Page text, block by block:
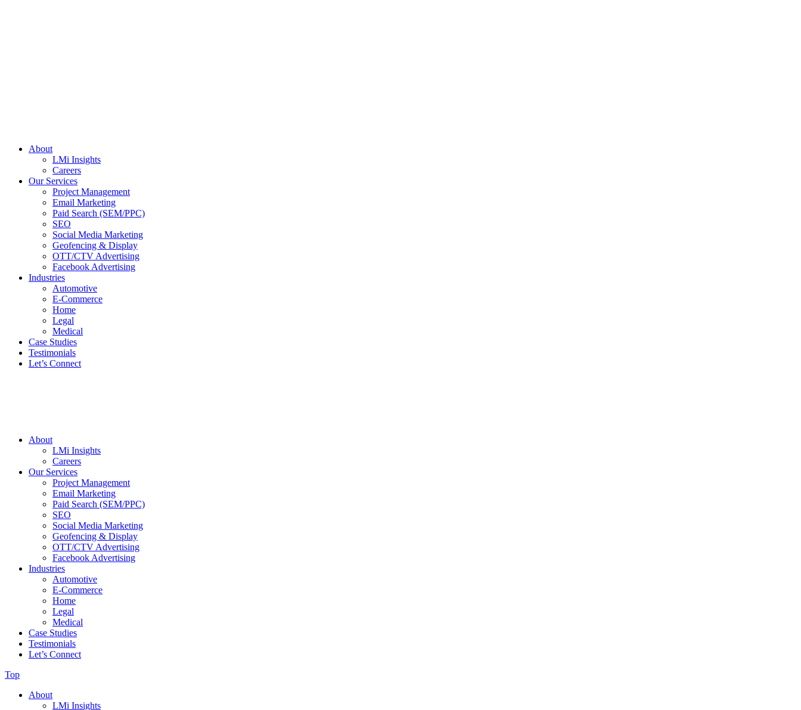
About
LMi Insights
Careers
Our Services
Project Management
Email Marketing
Paid Search (SEM/PPC)
SEO
Social Media Marketing
Geofencing & Display
OTT/CTV Advertising
Facebook Advertising
Industries
Automotive
E-Commerce
Home
Legal
Medical
Case Studies
Testimonials
Let’s Connect
About
LMi Insights
Careers
Our Services
Project Management
Email Marketing
Paid Search (SEM/PPC)
SEO
Social Media Marketing
Geofencing & Display
OTT/CTV Advertising
Facebook Advertising
Industries
Automotive
E-Commerce
Home
Legal
Medical
Case Studies
Testimonials
Let’s Connect
Top
About
LMi Insights